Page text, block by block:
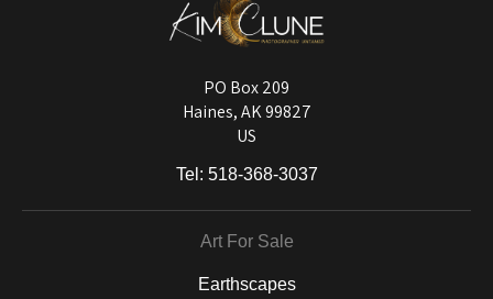
DESCRIPTION FROM MERCHANT:
Longevity matters! To protect your art investment, premium inks are
and matting to canvas, acrylic, and MetalPrints.
PO Box 209
Haines, AK 99827
US
Tel: 518-368-3037
Art For Sale
Earthscapes